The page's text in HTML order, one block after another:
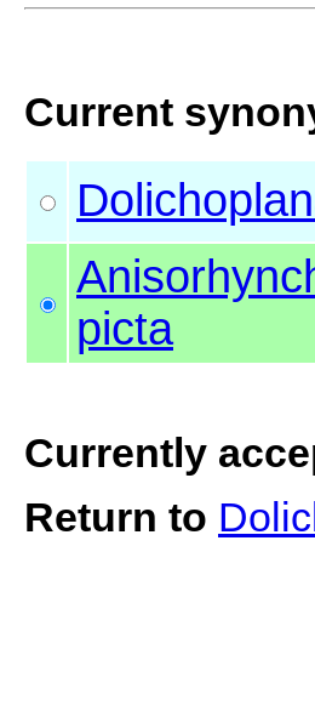
Current
picta
Currently
Return to